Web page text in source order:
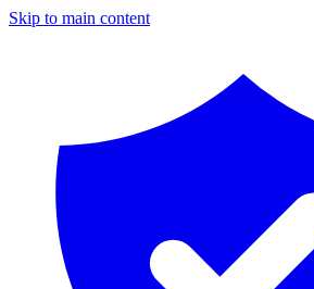
Skip to main content